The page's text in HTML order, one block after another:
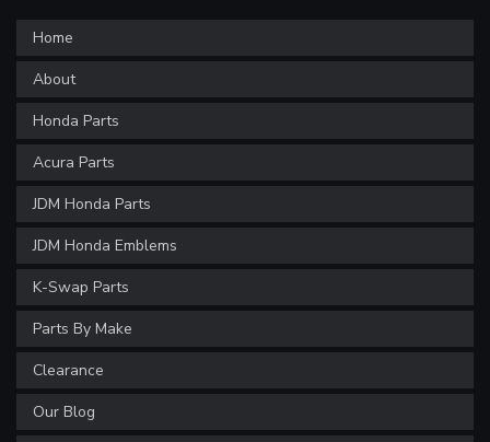
Home
About
Honda Parts
Acura Parts
JDM Honda Parts
JDM Honda Emblems
K-Swap Parts
Parts By Make
Clearance
Our Blog